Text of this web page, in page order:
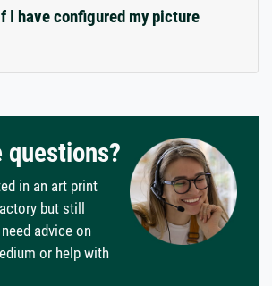
I have configured my picture
in an art print
but still
advice on
or help with